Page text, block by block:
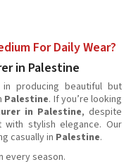
For Daily Wear?
in Palestine
producing beautiful but
Palestine. If you’re looking
in Palestine, despite
stylish elegance. Our
casually in Palestine.
every season.